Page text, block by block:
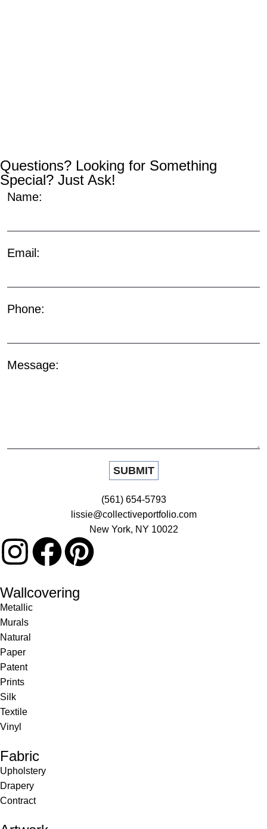
Questions? Looking for Something
Special? Just Ask!
Name:
Email:
Phone:
Message:
(561) 654-5793
lissie@collectiveportfolio.com
New York, NY 10022
Wallcovering
Metallic
Murals
Natural
Paper
Patent
Prints
Silk
Textile
Vinyl
Fabric
Upholstery
Drapery
Contract